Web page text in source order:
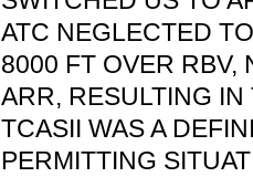
ATC NEGLECTED
8000 FT OVER RBV,
ARR, RESULTING
TCASII WAS A
PERMITTING